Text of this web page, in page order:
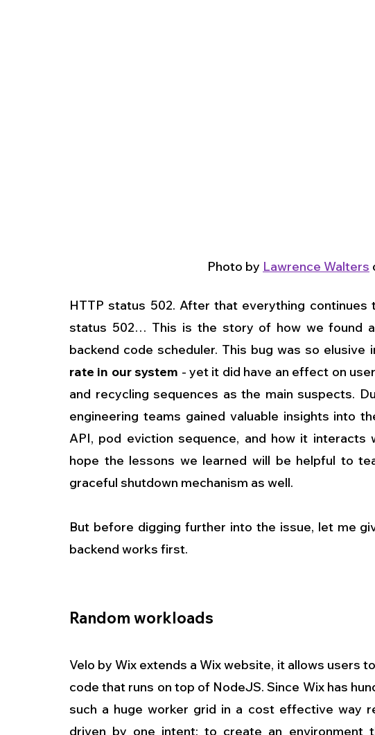
Photo by Lawrence Walters
HTTP status 502. After that everything continues
status 502… This is the story of how we found
backend code scheduler. This bug was so elusive
rate in our system - yet it did have an effect on
and recycling sequences as the main suspects.
engineering teams gained valuable insights into
API, pod eviction sequence, and how it interacts
hope the lessons we learned will be helpful to
graceful shutdown mechanism as well.
But before digging further into the issue, let me
backend works first.
Random workloads
Velo by Wix extends a Wix website, it allows users
code that runs on top of NodeJS. Since Wix has
such a huge worker grid in a cost effective way
driven by one intent: to create an environment